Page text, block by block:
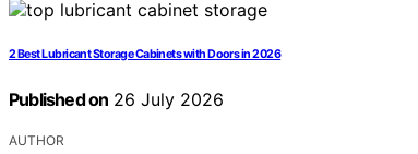
2 Best Lubricant Storage Cabinets with Doors in 2026
Published on 26 July 2026
AUTHOR